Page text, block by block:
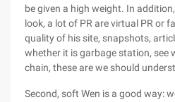
be given a high weight. In
look, a lot of PR are virtual PR or
quality of his site, snapshots,
whether it is garbage station, see
chain, these are we should
Second, soft Wen is a good way: